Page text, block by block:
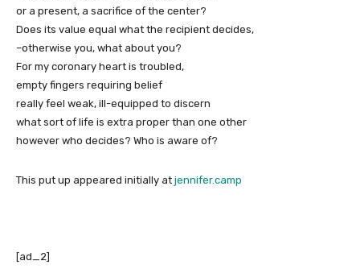
or a present, a sacrifice of the center?
Does its value equal what the recipient decides,
–otherwise you, what about you?
For my coronary heart is troubled,
empty fingers requiring belief
really feel weak, ill-equipped to discern
what sort of life is extra proper than one other
however who decides? Who is aware of?
This put up appeared initially at jennifer.camp
[ad_2]